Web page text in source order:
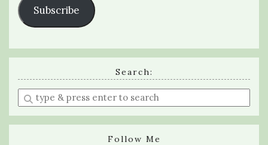
Subscribe
Search:
Enter
a
search
Follow Me